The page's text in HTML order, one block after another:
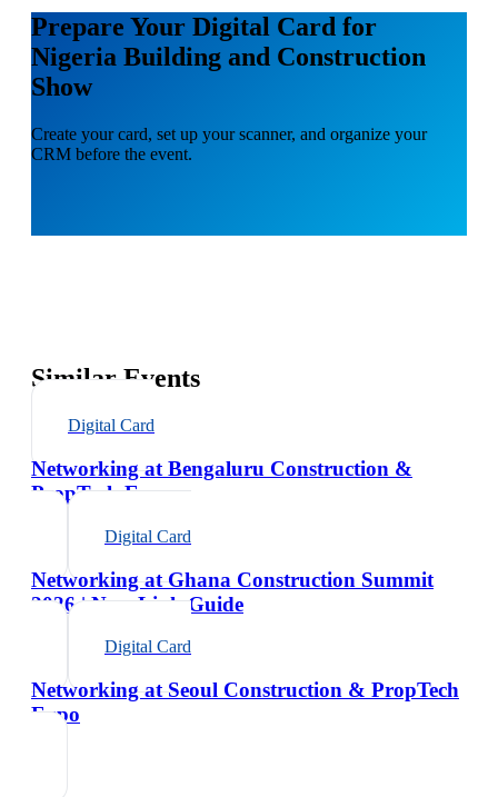
Prepare Your Digital Card for
Nigeria Building and Construction
Show
Create your card, set up your scanner, and organize your
CRM before the event.
Similar Events
Digital Card
Networking at Bengaluru Construction &
PropTech Expo
Digital Card
Networking at Ghana Construction Summit
2026 | NexaLink Guide
Digital Card
Networking at Seoul Construction & PropTech
Expo